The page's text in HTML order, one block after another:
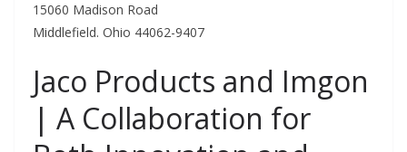
15060 Madison Road
Middlefield. Ohio 44062-9407
Jaco Products and Imgon
| A Collaboration for